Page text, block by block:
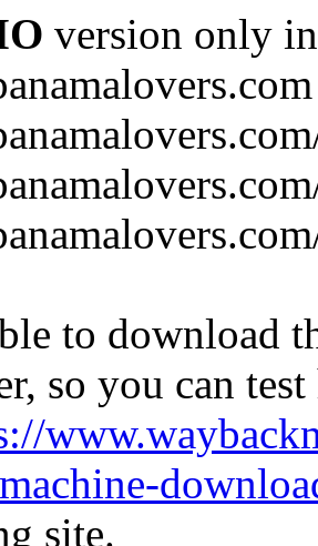
version only
to download
so you can
site.